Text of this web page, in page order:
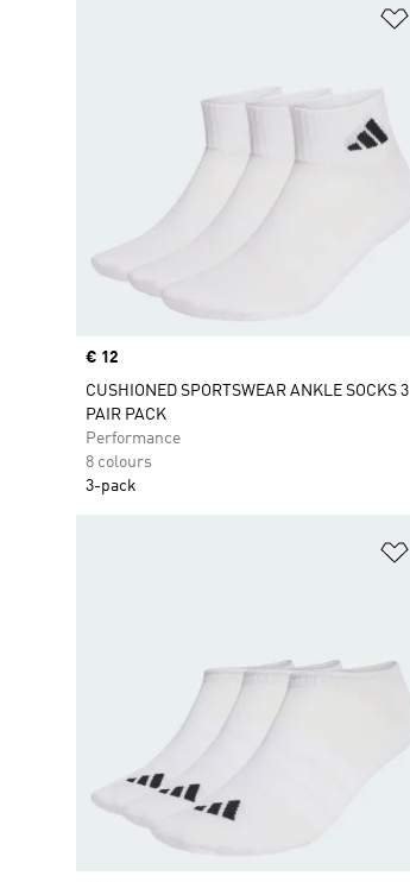
Price
€ 12
CUSHIONED SPORTSWEAR ANKLE SOCKS 3
PAIR PACK
Performance
8 colours
3-pack